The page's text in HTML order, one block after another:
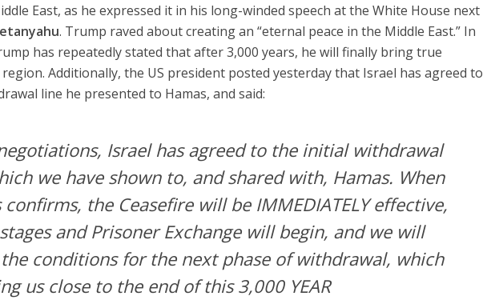
East, as he expressed it in his long-winded speech at the White House next
. Trump raved about creating an “eternal peace in the Middle East.” In
has repeatedly stated that after 3,000 years, he will finally bring true
Additionally, the US president posted yesterday that Israel has agreed to
line he presented to Hamas, and said:
Israel has agreed to the initial withdrawal
we have shown to, and shared with, Hamas. When
confirms, the Ceasefire will be IMMEDIATELY effective,
and Prisoner Exchange will begin, and we will
conditions for the next phase of withdrawal, which
us close to the end of this 3,000 YEAR